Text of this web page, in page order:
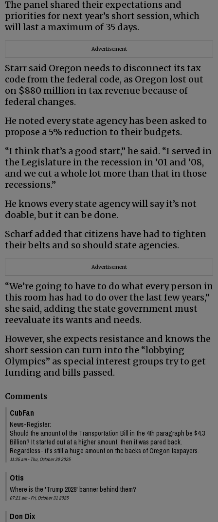
The panel shared their expectations and
priorities for next year’s short session, which
will last a maximum of 35 days.
Advertisement
Starr said Oregon needs to disconnect its tax
code from the federal code, as Oregon lost out
on $880 million in tax revenue because of
federal changes.
He noted every state agency has been asked to
propose a 5% reduction to their budgets.
“I think that’s a good start,” he said. “I served in
the Legislature in the recession in ’01 and ’08,
and we cut a whole lot more than that in those
recessions.”
He knows every state agency will say it’s not
doable, but it can be done.
Scharf added that citizens have had to tighten
their belts and so should state agencies.
Advertisement
“We’re going to have to do what every person in
this room has had to do over the last few years,”
she said, adding the state government must
reevaluate its wants and needs.
However, she expects resistance and knows the
short session can turn into the “lobbying
Olympics” as special interest groups try to get
funding and bills passed.
Comments
CubFan
News-Register:
Should the amount of the Transportation Bill in the 4th paragraph be $4.3
Billion? It started out at a higher amount, then it was pared back.
Regardless- it's still a huge amount on the backs of Oregon taxpayers.
11:35 am - Thu, October 30 2025
Otis
Where is the 'Trump 2028' banner behind them?
07:21 am - Fri, October 31 2025
Don Dix